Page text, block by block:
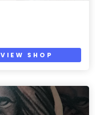
VIEW SHOP